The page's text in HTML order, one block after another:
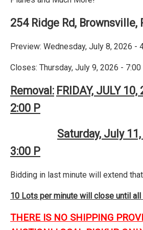
254 Ridge Rd, Brownsville,
Preview: Wednesday, July 8, 2026 -
Closes: Thursday, July 9, 2026 - 7:00
Removal: FRIDAY, JULY
2:00 P
Saturday, July
3:00 P
Bidding in last minute will extend
10 Lots per minute will close until
THERE IS NO SHIPPING